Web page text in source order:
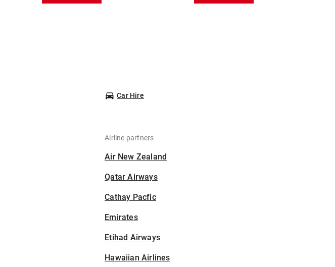
Car Hire
Airline partners
Air New Zealand
Qatar Airways
Cathay Pacfic
Emirates
Etihad Airways
Hawaiian Airlines